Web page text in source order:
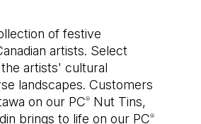
of festive
artists. Select
artists' cultural
landscapes. Customers
on our PC®Nut Tins,
brings to life on our PC®